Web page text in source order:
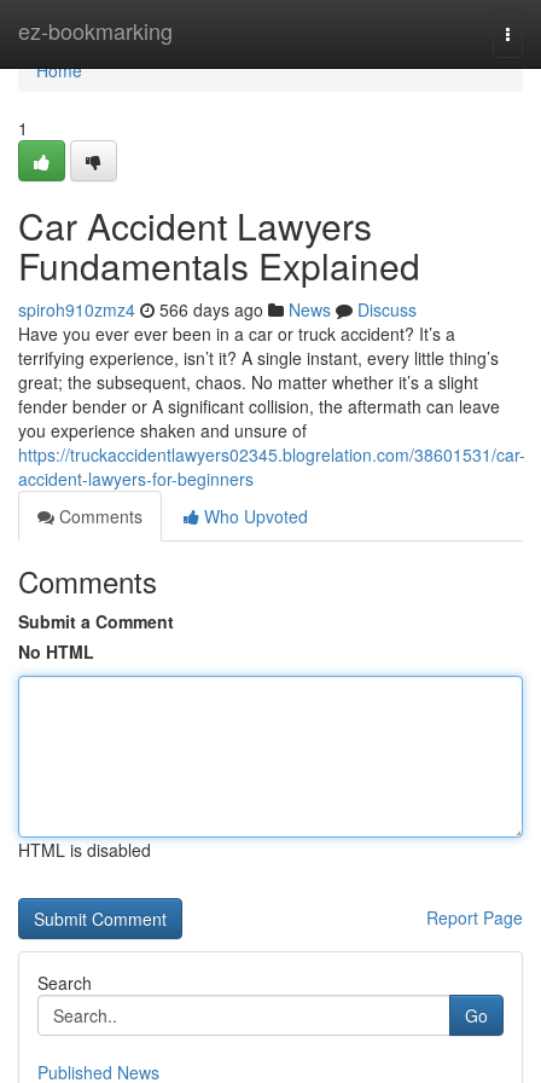
ez-bookmarking
Home
Home
1
Car Accident Lawyers
Fundamentals Explained
spiroh910zmz4 566 days ago News
Discuss
Have you ever ever been in a car or truck accident? It’s a
terrifying experience, isn’t it? A single instant, every little thing’s
great; the subsequent, chaos. No matter whether it’s a slight
fender bender or A significant collision, the aftermath can leave
you experience shaken and unsure of
https://truckaccidentlawyers02345.blogrelation.com/38601531/car-
accident-lawyers-for-beginners
Comments
Who Upvoted
Comments
Submit a Comment
No HTML
HTML is disabled
Report Page
Search
Go
Published News